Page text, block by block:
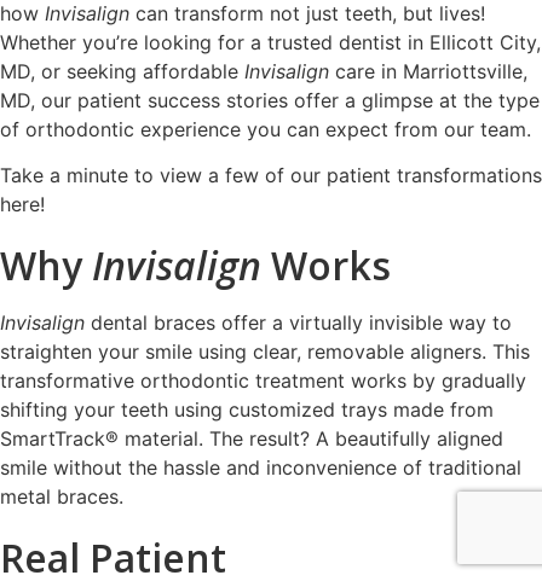
how Invisalign can transform not just teeth, but lives!
Whether you’re looking for a trusted dentist in Ellicott City,
MD, or seeking affordable Invisalign care in Marriottsville,
MD, our patient success stories offer a glimpse at the type
of orthodontic experience you can expect from our team.
Take a minute to view a few of our patient transformations
here!
WhyInvisalign Works
Invisalign dental braces offer a virtually invisible way to
straighten your smile using clear, removable aligners. This
transformative orthodontic treatment works by gradually
shifting your teeth using customized trays made from
SmartTrack® material. The result? A beautifully aligned
smile without the hassle and inconvenience of traditional
metal braces.
Real Patient